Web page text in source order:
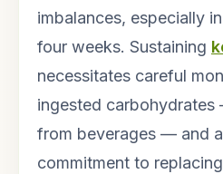
imbalances, especially
four weeks. Sustaining
necessitates careful
ingested
from beverages — and
commitment to